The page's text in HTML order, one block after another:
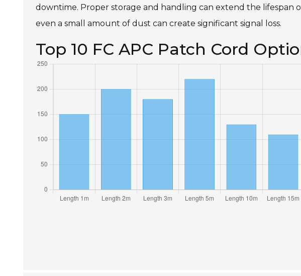
downtime. Proper storage and handling can extend the lifespan
even a small amount of dust can create significant signal loss.
Top 10 FC APC Patch Cord